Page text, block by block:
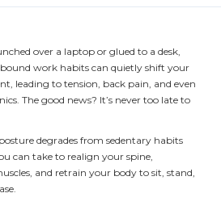
over a laptop or glued to a desk,
bound work habits can quietly shift your
leading to tension, back pain, and even
The good news? It’s never too late to
degrades from sedentary habits
can take to realign your spine,
and retrain your body to sit, stand,